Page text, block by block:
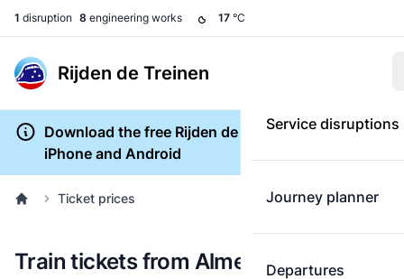
1 disruption 8 engineering works 17 °C
Rijden de Treinen
Service disruptions
Journey planner
Departures
Download the free Rijden de Treinen app for
iPhone and Android
Ticket prices
Train tickets from Almere Muziekwijk